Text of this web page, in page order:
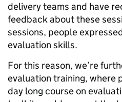
delivery teams and have
feedback about these
sessions, people
evaluation skills.
For this reason, we’re
evaluation training, where
day long course on